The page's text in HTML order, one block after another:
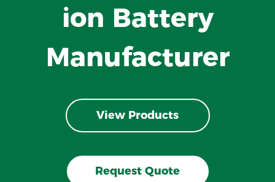
ion Battery
Manufacturer
View Products
Request Quote